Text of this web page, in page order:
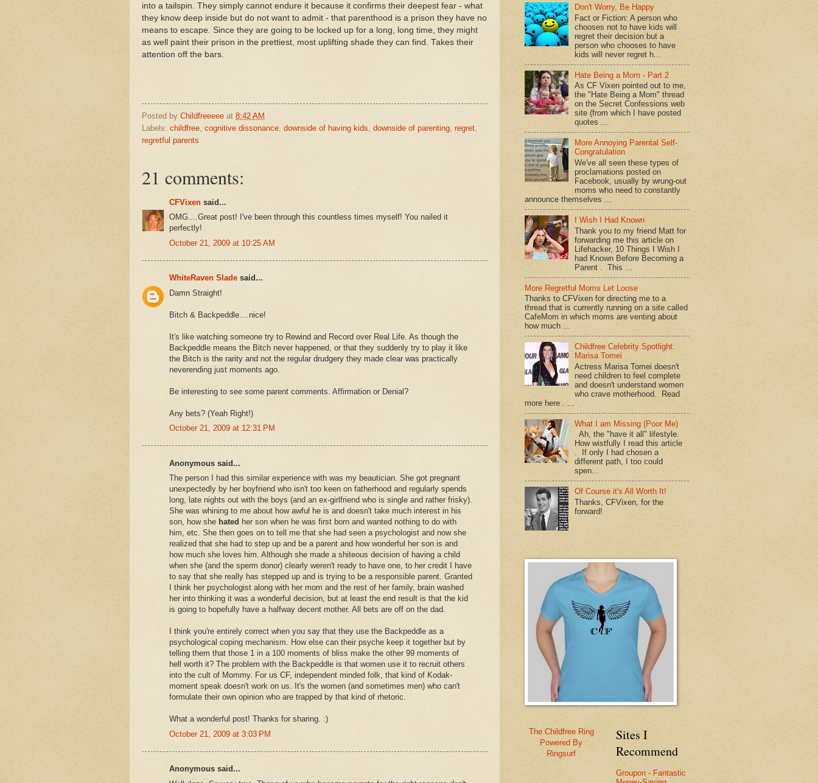
into a tailspin. They simply cannot endure it because it confirms their deepest fear - what
they know deep inside but do not want to admit - that parenthood is a prison they have no
means to escape. Since they are going to be locked up for a long, long time, they might
as well paint their prison in the prettiest, most uplifting shade they can find. Takes their
attention off the bars.
Posted by Childfreeeee at 8:42 AM
Labels: childfree cognitive dissonance downside of having kids downside of parenting regret
regretful parents
21 comments:
CFVixen said...
OMG....Great post! I've been through this countless times myself! You nailed it
perfectly!
October 21, 2009 at 10:25 AM
WhiteRaven Slade said...
Damn Straight!
Bitch & Backpeddle....nice!
It's like watching someone try to Rewind and Record over Real Life. As though the
Backpeddle means the Bitch never happened, or that they suddenly try to play it like
the Bitch is the rarity and not the regular drudgery they made clear was practically
neverending just moments ago.
Be interesting to see some parent comments. Affirmation or Denial?
Any bets? (Yeah Right!)
October 21, 2009 at 12:31 PM
Anonymous said...
The person I had this similar experience with was my beautician. She got pregnant
unexpectedly by her boyfriend who isn't too keen on fatherhood and regularly spends
long, late nights out with the boys (and an ex-girlfriend who is single and rather frisky).
She was whining to me about how awful he is and doesn't take much interest in his
son, how she hated her son when he was first born and wanted nothing to do with
him, etc. She then goes on to tell me that she had seen a psychologist and now she
realized that she had to step up and be a parent and how wonderful her son is and
how much she loves him. Although she made a shiteous decision of having a child
when she (and the sperm donor) clearly weren't ready to have one, to her credit I have
to say that she really has stepped up and is trying to be a responsible parent. Granted
I think her psychologist along with her mom and the rest of her family, brain washed
her into thinking it was a wonderful decision, but at least the end result is that the kid
is going to hopefully have a halfway decent mother. All bets are off on the dad.
I think you're entirely correct when you say that they use the Backpeddle as a
psychological coping mechanism. How else can their psyche keep it together but by
telling them that those 1 in a 100 moments of bliss make the other 99 moments of
hell worth it? The problem with the Backpeddle is that women use it to recruit others
into the cult of Mommy. For us CF, independent minded folk, that kind of Kodak-
moment speak doesn't work on us. It's the women (and sometimes men) who can't
formulate their own opinion who are trapped by that kind of rhetoric.
What a wonderful post! Thanks for sharing. :)
October 21, 2009 at 3:03 PM
Anonymous said...
Don't Worry, Be Happy
Fact or Fiction: A person who
chooses not to have kids will
regret their decision but a
person who chooses to have
kids will never regret h...
Hate Being a Mom - Part 2
As CF Vixen pointed out to me,
the "Hate Being a Mom" thread
on the Secret Confessions web
site (from which I have posted
quotes ...
More Annoying Parental Self-
Congratulation
We've all seen these types of
proclamations posted on
Facebook, usually by wrung-out
moms who need to constantly
announce themselves ...
I Wish I Had Known
Thank you to my friend Matt for
forwarding me this article on
Lifehacker, 10 Things I Wish I
had Known Before Becoming a
Parent . This ...
More Regretful Moms Let Loose
Thanks to CFVixen for directing me to a
thread that is currently running on a site called
CafeMom in which moms are venting about
how much ...
Childfree Celebrity Spotlight:
Marisa Tomei
Actress Marisa Tomei doesn't
need children to feel complete
and doesn't understand women
who crave motherhood. Read
more here . ...
What I am Missing (Poor Me)
Ah, the "have it all" lifestyle.
How wistfully I read this article
. If only I had chosen a
different path, I too could
spen...
Of Course it's All Worth It!
Thanks, CFVixen, for the
forward!
The Childfree Ring
Powered By
Ringsurf
Sites I
Recommend
Groupon - Fantastic